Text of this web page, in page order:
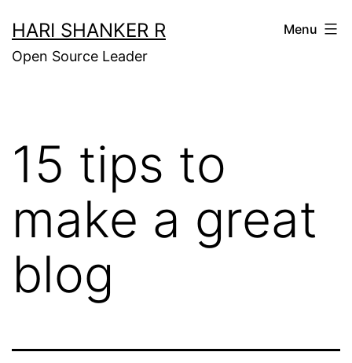
to
content
HARI SHANKER R
Open Source Leader
Menu
15 tips to
make a great
blog